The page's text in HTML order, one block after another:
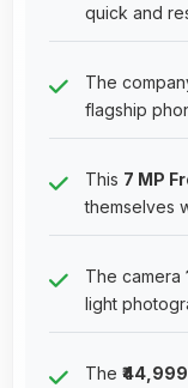
quick and
The
flagship
This 7 MP
themselves
The camera
light
The ₹44,999